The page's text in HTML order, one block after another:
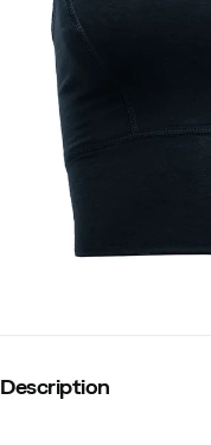
Description